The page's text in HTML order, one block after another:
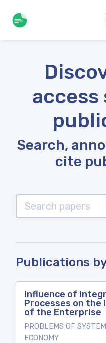
Search,
cite
Publications by
Influence of
Processes on
of the Enterprise
PROBLEMS OF
ECONOMY